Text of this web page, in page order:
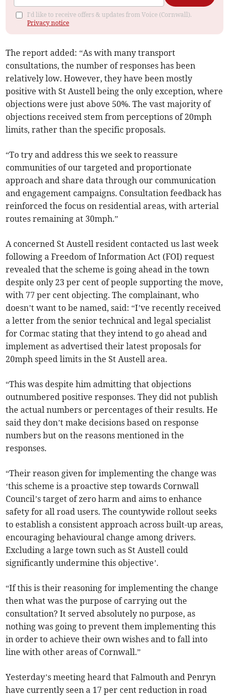
I'd like to receive offers & updates from Voice (Cornwall).
Privacy notice
The report added: “As with many transport
consultations, the number of responses has been
relatively low. However, they have been mostly
positive with St Austell being the only exception, where
objections were just above 50%. The vast majority of
objections received stem from perceptions of 20mph
limits, rather than the specific proposals.
“To try and address this we seek to reassure
communities of our targeted and proportionate
approach and share data through our communication
and engagement campaigns. Consultation feedback has
reinforced the focus on residential areas, with arterial
routes remaining at 30mph.”
A concerned St Austell resident contacted us last week
following a Freedom of Information Act (FOI) request
revealed that the scheme is going ahead in the town
despite only 23 per cent of people supporting the move,
with 77 per cent objecting. The complainant, who
doesn’t want to be named, said: “I’ve recently received
a letter from the senior technical and legal specialist
for Cormac stating that they intend to go ahead and
implement as advertised their latest proposals for
20mph speed limits in the St Austell area.
“This was despite him admitting that objections
outnumbered positive responses. They did not publish
the actual numbers or percentages of their results. He
said they don’t make decisions based on response
numbers but on the reasons mentioned in the
responses.
“Their reason given for implementing the change was
‘this scheme is a proactive step towards Cornwall
Council’s target of zero harm and aims to enhance
safety for all road users. The countywide rollout seeks
to establish a consistent approach across built-up areas,
encouraging behavioural change among drivers.
Excluding a large town such as St Austell could
significantly undermine this objective’.
“If this is their reasoning for implementing the change
then what was the purpose of carrying out the
consultation? It served absolutely no purpose, as
nothing was going to prevent them implementing this
in order to achieve their own wishes and to fall into
line with other areas of Cornwall.”
Yesterday’s meeting heard that Falmouth and Penryn
have currently seen a 17 per cent reduction in road